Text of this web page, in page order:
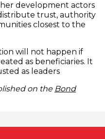
development actors
trust, authority
closest to the
will not happen if
as beneficiaries. It
as leaders
on the Bond(opens